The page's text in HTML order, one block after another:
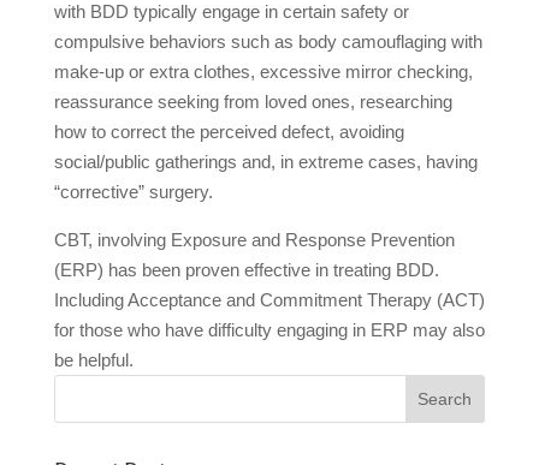
with BDD typically engage in certain safety or
compulsive behaviors such as body camouflaging with
make-up or extra clothes, excessive mirror checking,
reassurance seeking from loved ones, researching
how to correct the perceived defect, avoiding
social/public gatherings and, in extreme cases, having
“corrective” surgery.
CBT, involving Exposure and Response Prevention
(ERP) has been proven effective in treating BDD.
Including Acceptance and Commitment Therapy (ACT)
for those who have difficulty engaging in ERP may also
be helpful.